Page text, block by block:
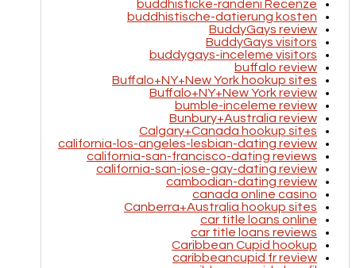
buddhisticke-randeni Recenze
buddhistische-datierung kosten
BuddyGays review
BuddyGays visitors
buddygays-inceleme visitors
buffalo review
Buffalo+NY+New York hookup sites
Buffalo+NY+New York review
bumble-inceleme review
Bunbury+Australia review
Calgary+Canada hookup sites
california-los-angeles-lesbian-dating review
california-san-francisco-dating reviews
california-san-jose-gay-dating review
cambodian-dating review
canada online casino
Canberra+Australia hookup sites
car title loans online
car title loans reviews
Caribbean Cupid hookup
caribbeancupid fr review